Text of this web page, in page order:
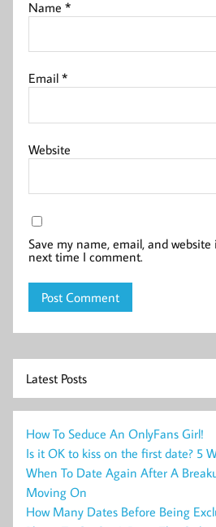
Name*
Email*
Website
Save my name, email, and
next time I comment.
Latest Posts
How To Seduce An OnlyFans Girl!
Is it OK to kiss on the first date? 5
When To Date Again After A
Moving On
How Many Dates Before Being